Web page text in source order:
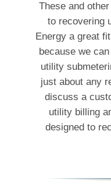
These and
to recovering
Energy a great
because we
utility
just about any
discuss a
utility billing
designed to